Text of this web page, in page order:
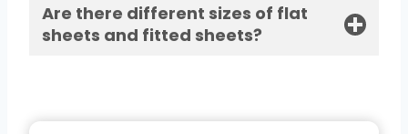
Are there different sizes of flat
sheets and fitted sheets?